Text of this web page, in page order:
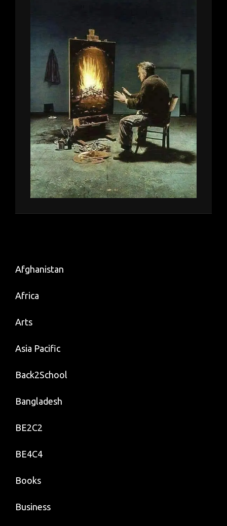
Afghanistan
Africa
Arts
Asia Pacific
Back2School
Bangladesh
BE2C2
BE4C4
Books
Business